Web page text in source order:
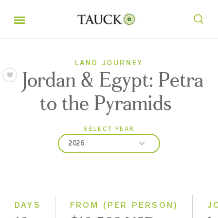
LAND JOURNEY
Jordan & Egypt: Petra
to the Pyramids
SELECT YEAR
2026
DAYS FROM (PER PERSON)